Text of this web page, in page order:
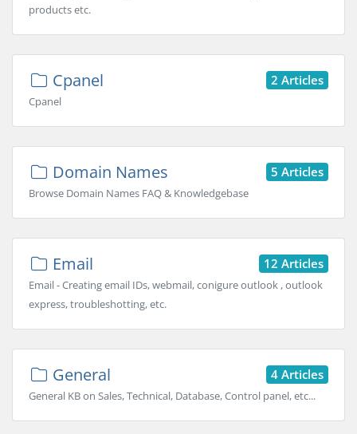
products etc.
2 Articles
Cpanel
Cpanel
5 Articles
Domain Names
Browse Domain Names FAQ & Knowledgebase
12 Articles
Email
Email - Creating email IDs, webmail, conigure outlook , outlook
express, troubleshotting, etc.
4 Articles
General
General KB on Sales, Technical, Database, Control panel, etc...